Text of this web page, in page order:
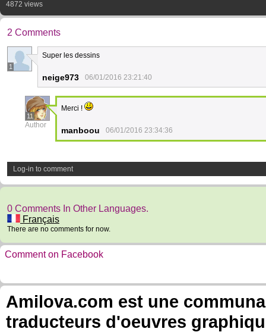
4872 views
2 Comments
1
Super les dessins
neige973 06/01/2016 23:21:40
11
Author
Merci !
manboou 06/01/2016 23:34:36
Log-in to comment
0 Comments In Other Languages.
Français
There are no comments for now.
Comment on Facebook
Amilova.com est une
traducteurs d'oeuvres